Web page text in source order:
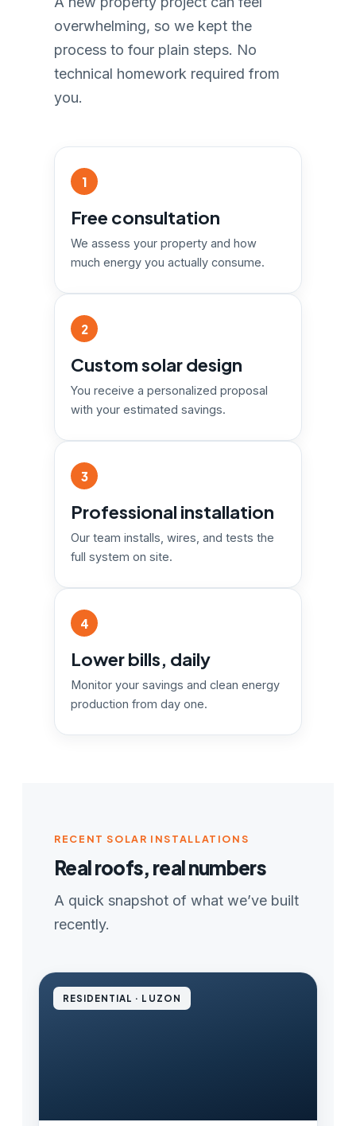
overwhelming, so we kept the
process to four plain steps. No
technical homework required from
you.
1
Free consultation
We assess your property and how
much energy you actually consume.
2
Custom solar design
You receive a personalized proposal
with your estimated savings.
3
Professional installation
Our team installs, wires, and tests the
full system on site.
4
Lower bills, daily
Monitor your savings and clean energy
production from day one.
RECENT SOLAR INSTALLATIONS
Real roofs, real numbers
A quick snapshot of what we’ve built
recently.
RESIDENTIAL · LUZON